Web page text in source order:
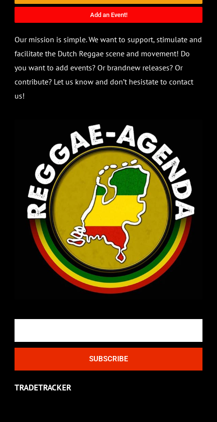
Add an Event!
Our mission is simple. We want to support, stimulate and
facilitate the Dutch Reggae scene and movement! Do
you want to add events? Or brandnew releases? Or
contribute? Let us know and don’t hesistate to contact
us!
SUBSCRIBE
TRADETRACKER